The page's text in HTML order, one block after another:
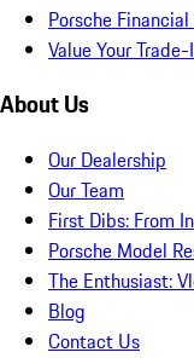
Porsche
Value Your
About Us
Our Dealership
Our Team
First Dibs: From
Porsche Model
The Enthusiast:
Blog
Contact Us